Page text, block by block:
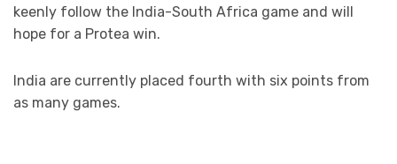
keenly follow the India-South Africa game and will
hope for a Protea win.
India are currently placed fourth with six points from
as many games.